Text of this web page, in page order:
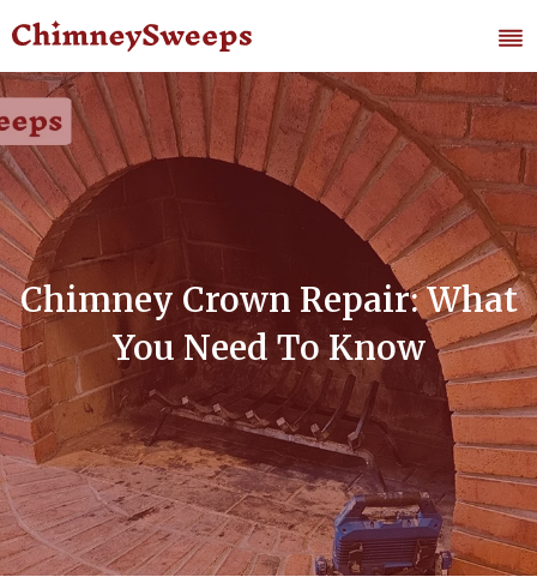
Chimney Crown Repair: What
You Need To Know